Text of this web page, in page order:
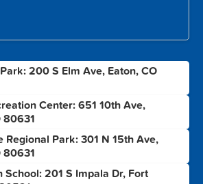
200 S Elm Ave, Eaton, CO
Center: 651 10th Ave,
80631
Regional Park: 301 N 15th Ave,
80631
School: 201 S Impala Dr, Fort